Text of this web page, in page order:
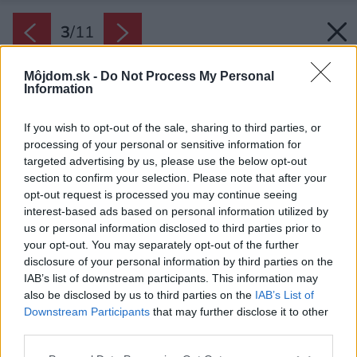
Môjdom.sk - Do Not Process My Personal
Information
If you wish to opt-out of the sale, sharing to third parties, or
processing of your personal or sensitive information for
targeted advertising by us, please use the below opt-out
section to confirm your selection. Please note that after your
opt-out request is processed you may continue seeing
interest-based ads based on personal information utilized by
us or personal information disclosed to third parties prior to
your opt-out. You may separately opt-out of the further
disclosure of your personal information by third parties on the
IAB’s list of downstream participants. This information may
also be disclosed by us to third parties on the IAB’s List of
Downstream Participants that may further disclose it to other
3/11